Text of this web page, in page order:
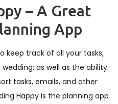
– A Great
App
keep track of all your tasks,
as well as the ability
tasks, emails, and other
Happy is the planning app